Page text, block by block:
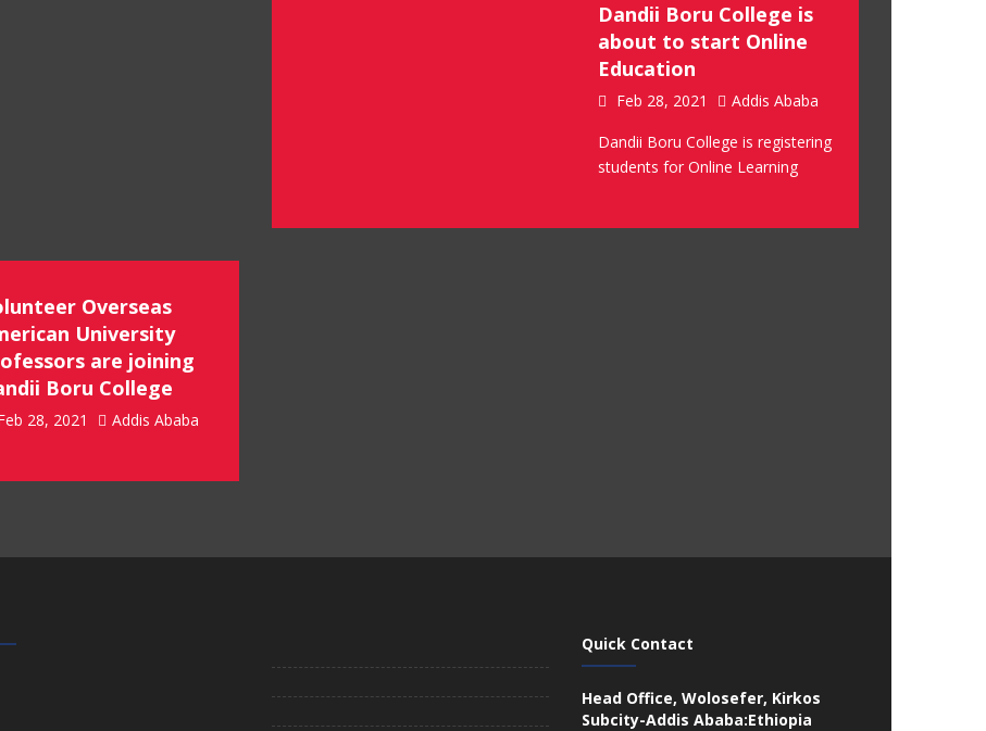
Dandii Boru College is
about to start Online
Education
Feb 28, 2021
Addis Ababa
Dandii Boru College is registering
students for Online Learning
Overseas
University
are joining
Boru College
28, 2021 Addis Ababa
Quick Contact
Head Office, Wolosefer, Kirkos
Subcity-Addis Ababa:Ethiopia